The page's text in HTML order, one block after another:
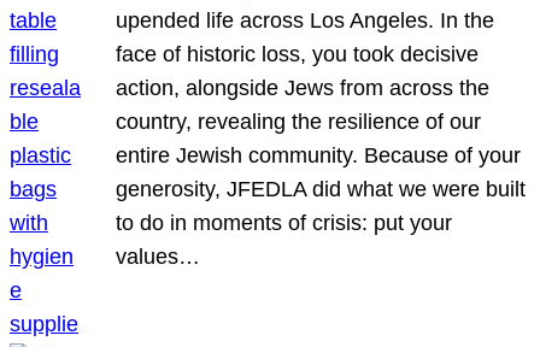
upended life across Los Angeles. In the
face of historic loss, you took decisive
action, alongside Jews from across the
country, revealing the resilience of our
entire Jewish community. Because of your
generosity, JFEDLA did what we were built
to do in moments of crisis: put your
values…